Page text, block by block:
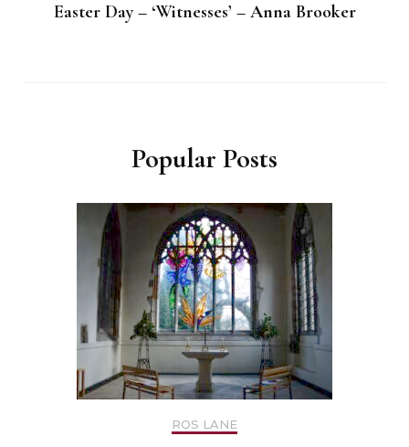
Easter Day – ‘Witnesses’ – Anna Brooker
Popular Posts
ROS LANE